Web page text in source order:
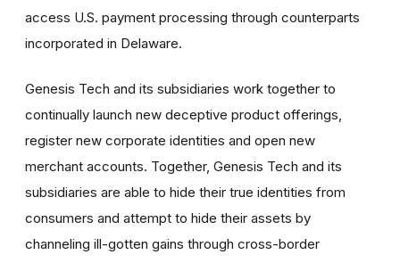
access U.S. payment processing through counterparts
incorporated in Delaware.
Genesis Tech and its subsidiaries work together to
continually launch new deceptive product offerings,
register new corporate identities and open new
merchant accounts. Together, Genesis Tech and its
subsidiaries are able to hide their true identities from
consumers and attempt to hide their assets by
channeling ill-gotten gains through cross-border